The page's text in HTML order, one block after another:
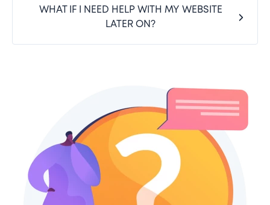
WHAT IF I NEED HELP WITH MY WEBSITE
LATER ON?